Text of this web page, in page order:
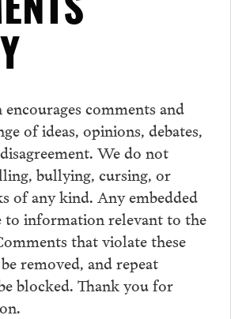
comments and
of ideas, opinions, debates,
We do not
bullying, cursing, or
of any kind. Any embedded
to information relevant to the
that violate these
removed, and repeat
blocked. Thank you for